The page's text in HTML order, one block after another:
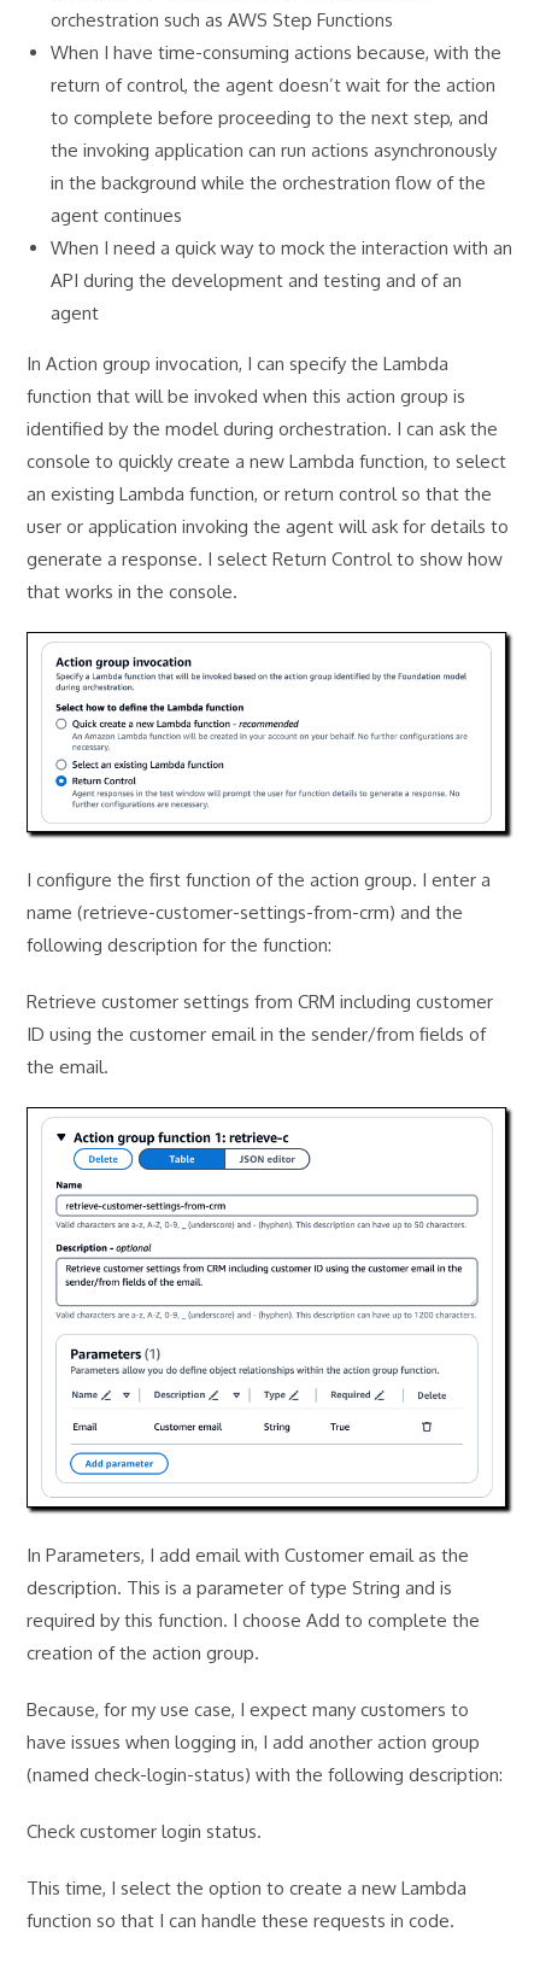
orchestration such as AWS Step Functions
When I have time-consuming actions because, with the
return of control, the agent doesn’t wait for the action
to complete before proceeding to the next step, and
the invoking application can run actions asynchronously
in the background while the orchestration flow of the
agent continues
When I need a quick way to mock the interaction with an
API during the development and testing and of an
agent
In Action group invocation, I can specify the Lambda
function that will be invoked when this action group is
identified by the model during orchestration. I can ask the
console to quickly create a new Lambda function, to select
an existing Lambda function, or return control so that the
user or application invoking the agent will ask for details to
generate a response. I select Return Control to show how
that works in the console.
I configure the first function of the action group. I enter a
name (retrieve-customer-settings-from-crm) and the
following description for the function:
Retrieve customer settings from CRM including customer
ID using the customer email in the sender/from fields of
the email.
In Parameters, I add email with Customer email as the
description. This is a parameter of type String and is
required by this function. I choose Add to complete the
creation of the action group.
Because, for my use case, I expect many customers to
have issues when logging in, I add another action group
(named check-login-status) with the following description:
Check customer login status.
This time, I select the option to create a new Lambda
function so that I can handle these requests in code.